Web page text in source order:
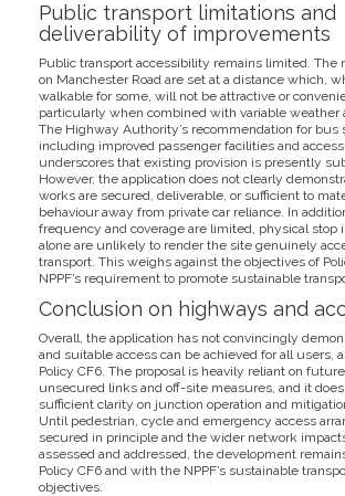
Public transport limitations and
deliverability of improvements
Public transport accessibility remains limited. The
on Manchester Road are set at a distance which,
walkable for some, will not be attractive or
particularly when combined with variable weather
The Highway Authority’s recommendation for bus
including improved passenger facilities and
underscores that existing provision is presently
However, the application does not clearly
works are secured, deliverable, or sufficient to
behaviour away from private car reliance. In
frequency and coverage are limited, physical stop
alone are unlikely to render the site genuinely
transport. This weighs against the objectives of
NPPF’s requirement to promote sustainable
Conclusion on highways and
Overall, the application has not convincingly
and suitable access can be achieved for all users,
Policy CF6. The proposal is heavily reliant on
unsecured links and off-site measures, and it
sufficient clarity on junction operation and
Until pedestrian, cycle and emergency access
secured in principle and the wider network
assessed and addressed, the development
Policy CF6 and with the NPPF’s sustainable
objectives.